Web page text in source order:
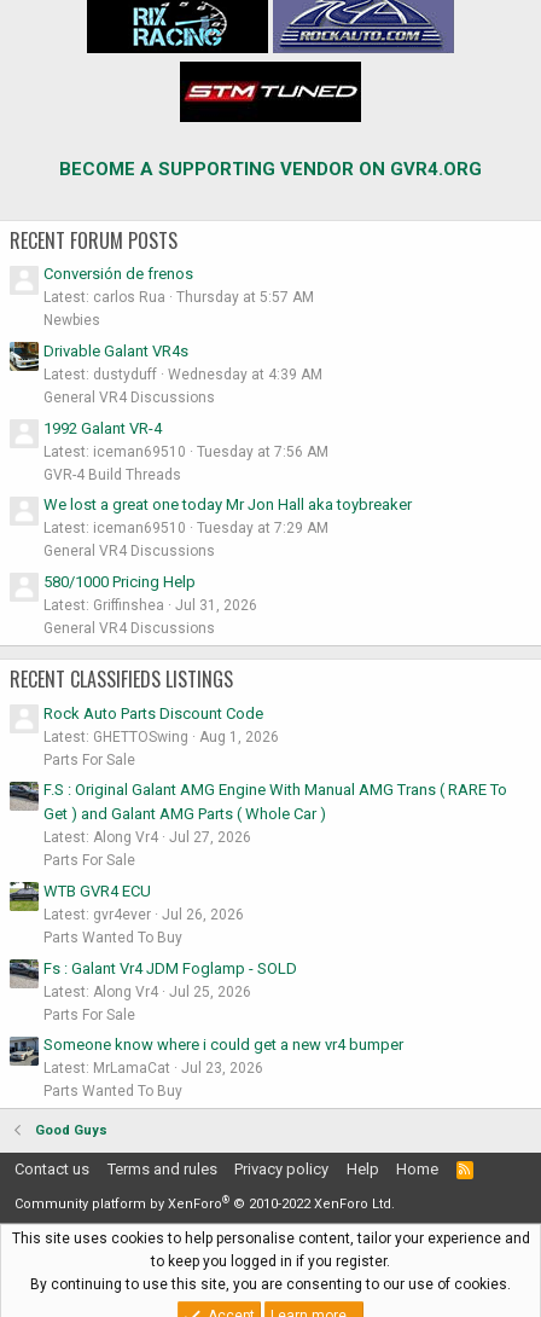
BECOME A SUPPORTING VENDOR ON GVR4.ORG
RECENT FORUM POSTS
Conversión de frenos
Latest: carlos Rua
Thursday at 5:57 AM
Newbies
Drivable Galant VR4s
Latest: dustyduff
Wednesday at 4:39 AM
General VR4 Discussions
1992 Galant VR-4
Latest: iceman69510
Tuesday at 7:56 AM
GVR-4 Build Threads
We lost a great one today Mr Jon Hall aka toybreaker
Latest: iceman69510
Tuesday at 7:29 AM
General VR4 Discussions
580/1000 Pricing Help
Latest: Griffinshea
Jul 31, 2026
General VR4 Discussions
RECENT CLASSIFIEDS LISTINGS
Rock Auto Parts Discount Code
Latest: GHETTOSwing
Aug 1, 2026
Parts For Sale
F.S : Original Galant AMG Engine With Manual AMG Trans ( RARE To
Get ) and Galant AMG Parts ( Whole Car )
Latest: Along Vr4
Jul 27, 2026
Parts For Sale
WTB GVR4 ECU
Latest: gvr4ever
Jul 26, 2026
Parts Wanted To Buy
Fs : Galant Vr4 JDM Foglamp - SOLD
Latest: Along Vr4
Jul 25, 2026
Parts For Sale
Someone know where i could get a new vr4 bumper
Latest: MrLamaCat
Jul 23, 2026
Parts Wanted To Buy
Good Guys
Contact us Terms and rules Privacy policy Help Home
R
Community platform by XenForo® © 2010-2022 XenForo Ltd.
This site uses cookies to help personalise content, tailor your experience and
to keep you logged in if you register.
By continuing to use this site, you are consenting to our use of cookies.